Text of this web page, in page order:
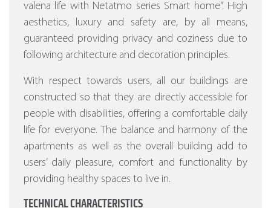
valena life with Netatmo series Smart home”. High
aesthetics, luxury and safety are, by all means,
guaranteed providing privacy and coziness due to
following architecture and decoration principles.
With respect towards users, all our buildings are
constructed so that they are directly accessible for
people with disabilities, offering a comfortable daily
life for everyone. The balance and harmony of the
apartments as well as the overall building add to
users’ daily pleasure, comfort and functionality by
providing healthy spaces to live in.